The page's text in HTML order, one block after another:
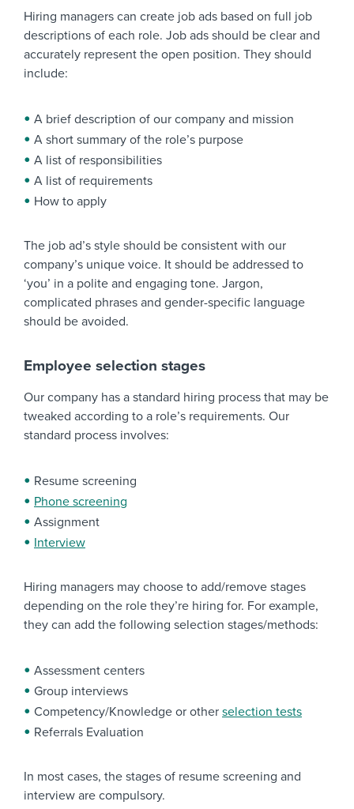
Hiring managers can create job ads based on full job
descriptions of each role. Job ads should be clear and
accurately represent the open position. They should
include:
A brief description of our company and mission
A short summary of the role’s purpose
A list of responsibilities
A list of requirements
How to apply
The job ad’s style should be consistent with our
company’s unique voice. It should be addressed to
‘you’ in a polite and engaging tone. Jargon,
complicated phrases and gender-specific language
should be avoided.
Employee selection stages
Our company has a standard hiring process that may be
tweaked according to a role’s requirements. Our
standard process involves:
Resume screening
Phone screening
Assignment
Interview
Hiring managers may choose to add/remove stages
depending on the role they’re hiring for. For example,
they can add the following selection stages/methods:
Assessment centers
Group interviews
Competency/Knowledge or other selection tests
Referrals Evaluation
In most cases, the stages of resume screening and
interview are compulsory.